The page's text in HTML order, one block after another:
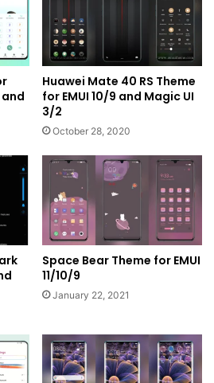
and
Huawei Mate 40 RS Theme
for EMUI 10/9 and Magic UI
3/2
October 28, 2020
Space Bear Theme for EMUI
11/10/9
January 22, 2021